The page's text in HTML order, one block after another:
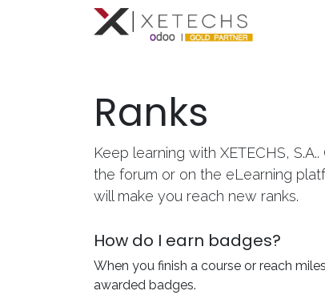
Ranks
Keep learning with XETECHS,
the forum or on the eLearning
will make you reach new ranks.
How do I earn badges?
When you finish a course or reach
awarded badges.